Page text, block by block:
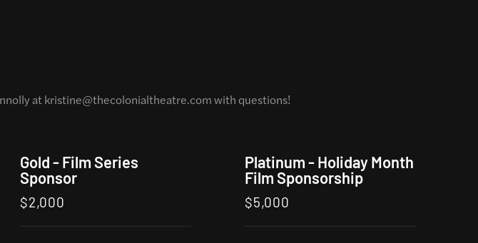
at kristine@thecolonialtheatre.com with questions!
Gold - Film Series
Sponsor
$2,000
Platinum - Holiday Month
Film Sponsorship
$5,000